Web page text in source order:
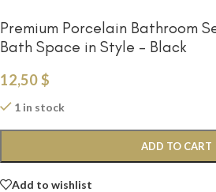
Premium Porcelain Bathroom
Bath Space in Style – Black
12,50$
1 in stock
ADD TO CART
Add to wishlist